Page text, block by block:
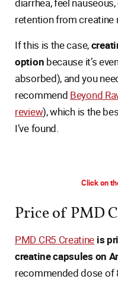
retention from creatine
If this is the case,
option because it’s
absorbed), and you
recommend Beyond
review), which is the
I’ve found.
Click on
Price of PMD
PMD CR5 Creatine is
creatine capsules on
recommended dose of